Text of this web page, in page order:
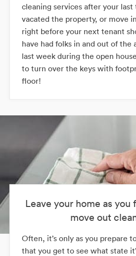
cleaning services after your last
vacated the property, or move
right before your next tenant
have had folks in and out of
last week during the open
to turn over the keys with
floor!
Leave your home as
move out
Often, it’s only as you prepare
that you get to see what state